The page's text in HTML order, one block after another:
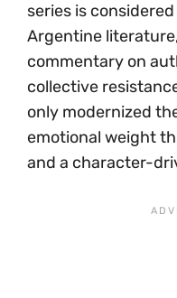
series is
Argentine
commentary on
collective
only modernized
emotional weight
and a character-